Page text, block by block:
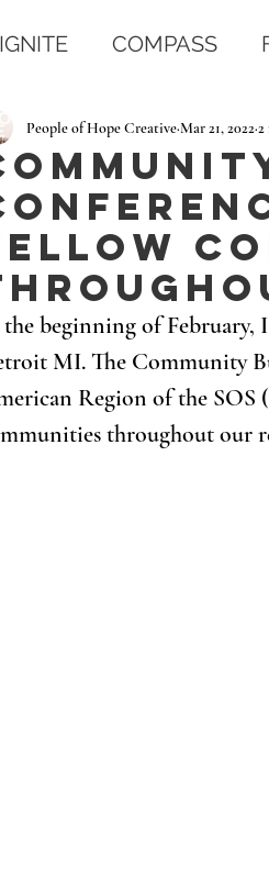
IGNITE COMPASS
People of Hope CreativeMar 21, 20222
beginning of
MI. The Community
Region of the SOS
throughout our